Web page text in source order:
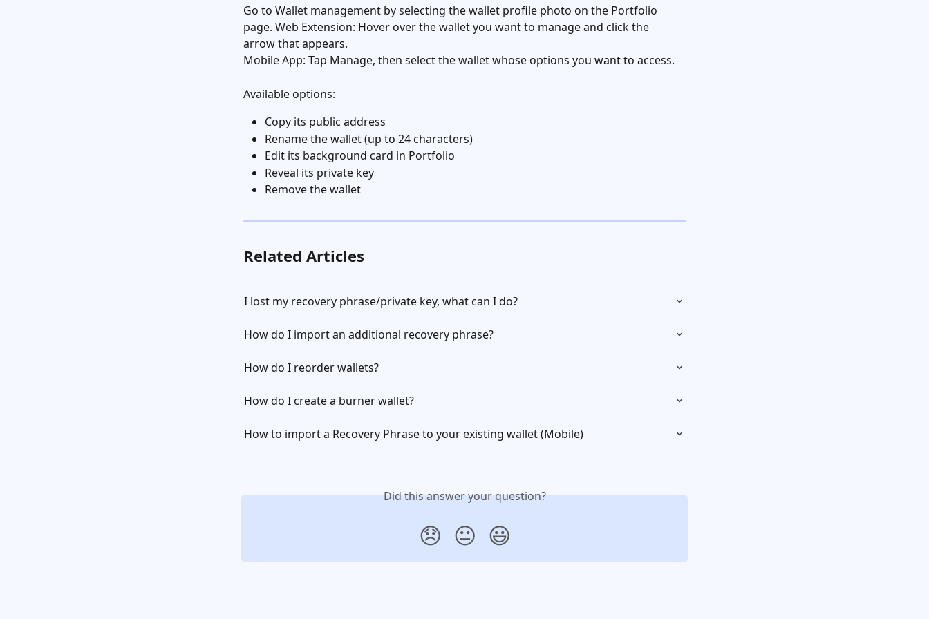
Go to Wallet management by selecting the wallet profile photo on the Portfolio
page. Web Extension: Hover over the wallet you want to manage and click the
arrow that appears.
Mobile App: Tap Manage, then select the wallet whose options you want to access.
Available options:
Copy its public address
Rename the wallet (up to 24 characters)
Edit its background card in Portfolio
Reveal its private key
Remove the wallet
Related Articles
I lost my recovery phrase/private key, what can I do?
How do I import an additional recovery phrase?
How do I reorder wallets?
How do I create a burner wallet?
How to import a Recovery Phrase to your existing wallet (Mobile)
Did this answer your question?
😞 😐 😃